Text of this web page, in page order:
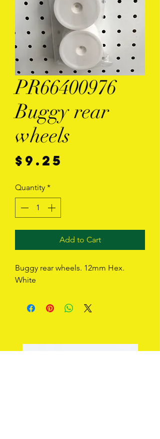
PR66400976
Buggy rear
wheels
$9.25
Quantity *
Add to Cart
Buggy rear wheels. 12mm Hex.
White